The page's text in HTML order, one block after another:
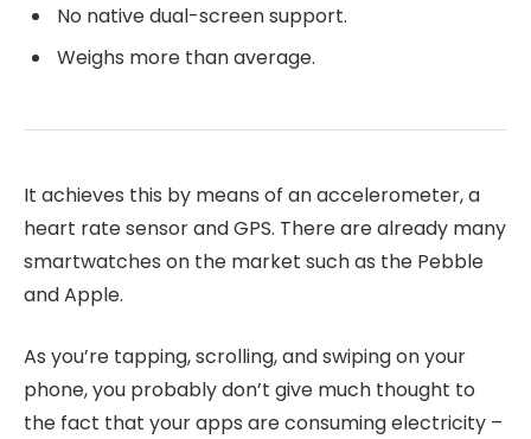
No native dual-screen support.
Weighs more than average.
It achieves this by means of an accelerometer, a
heart rate sensor and GPS. There are already many
smartwatches on the market such as the Pebble
and Apple.
As you’re tapping, scrolling, and swiping on your
phone, you probably don’t give much thought to
the fact that your apps are consuming electricity –